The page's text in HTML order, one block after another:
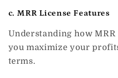
c. MRR License Features
Understanding how
you maximize your
terms.